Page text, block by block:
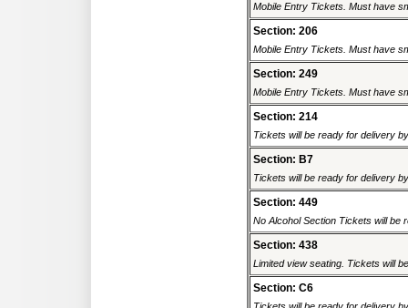
Mobile Entry Tickets. Must have
Section: 206
Mobile Entry Tickets. Must have
Section: 249
Mobile Entry Tickets. Must have
Section: 214
Tickets will be ready for delivery
Section: B7
Tickets will be ready for delivery
Section: 449
No Alcohol Section Tickets will be
Section: 438
Limited view seating. Tickets will
Section: C6